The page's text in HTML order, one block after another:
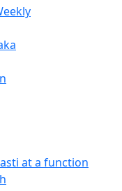
at a function